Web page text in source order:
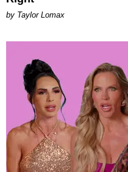
by Taylor Lomax